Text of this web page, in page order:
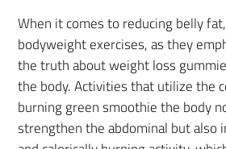
When it comes to reducing belly
bodyweight exercises, as they
the truth about weight loss
the body. Activities that utilize the
burning green smoothie the body
strengthen the abdominal but also